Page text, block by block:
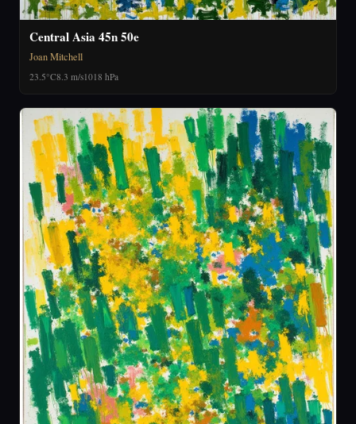
Central Asia 45n 50e
Joan Mitchell
23.5°C8.3 m/s1018 hPa